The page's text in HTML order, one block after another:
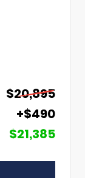
$20,895
+$490
$21,385